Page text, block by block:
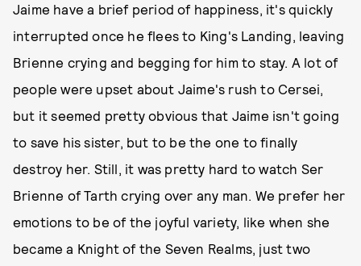
Jaime have a brief period of happiness, it's quickly
interrupted once he flees to King's Landing, leaving
Brienne crying and begging for him to stay. A lot of
people were upset about Jaime's rush to Cersei,
but it seemed pretty obvious that Jaime isn't going
to save his sister, but to be the one to finally
destroy her. Still, it was pretty hard to watch Ser
Brienne of Tarth crying over any man. We prefer her
emotions to be of the joyful variety, like when she
became a Knight of the Seven Realms, just two